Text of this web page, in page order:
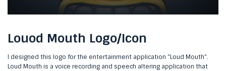
Louod Mouth Logo/Icon
I designed this logo for the entertainment application "Loud Mouth".
Loud Mouth is a voice recording and speech altering application that